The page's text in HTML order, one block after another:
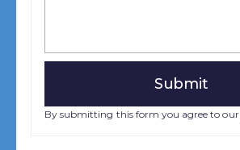
By submitting this form you agree to our